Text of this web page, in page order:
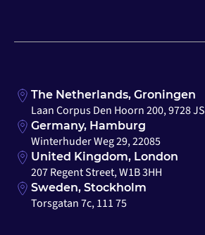
The Netherlands, Groningen
Laan Corpus Den Hoorn 200, 9728 JS
Germany, Hamburg
Winterhuder Weg 29, 22085
United Kingdom, London
207 Regent Street, W1B 3HH
Sweden, Stockholm
Torsgatan 7c, 111 75